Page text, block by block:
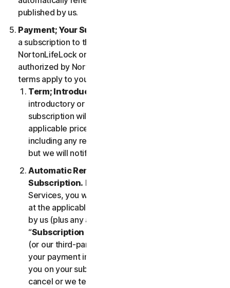
published by us.
Payment; Your Subscription Terms
a subscription to the Services either from
NortonLifeLock or from a third-party channel partner
authorized by NortonLifeLock, then these payment
terms apply to your purchase.
Term; Introductory or Special Offers
introductory or special offer expires, your
subscription will automatically renew at the then
applicable price until cancelled by you. Our pricing,
including any renewal price, is subject to change,
but we will notify you in advance.
Automatic Renewal of Your Service
Subscription. If you purchase a subscription to the
Services, you will be charged the subscription fee
at the applicable then-current prices as published
by us (plus any applicable taxes) (collectively, the
“Subscription Fee
(or our third-party payment processor) will store
your payment information and automatically charge
you on your subscription renewal date, until you
cancel or we terminate your access to or use of the